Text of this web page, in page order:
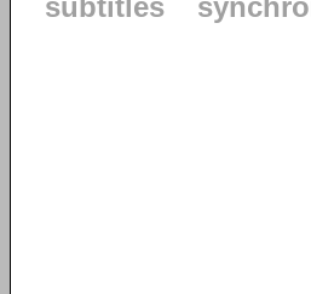
subtitles